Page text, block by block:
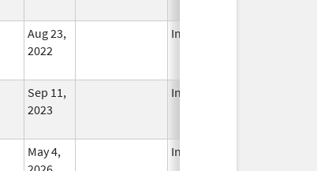
Aug 23,
2022
In Use
Sep 11,
2023
In Use
May 4,
In Use